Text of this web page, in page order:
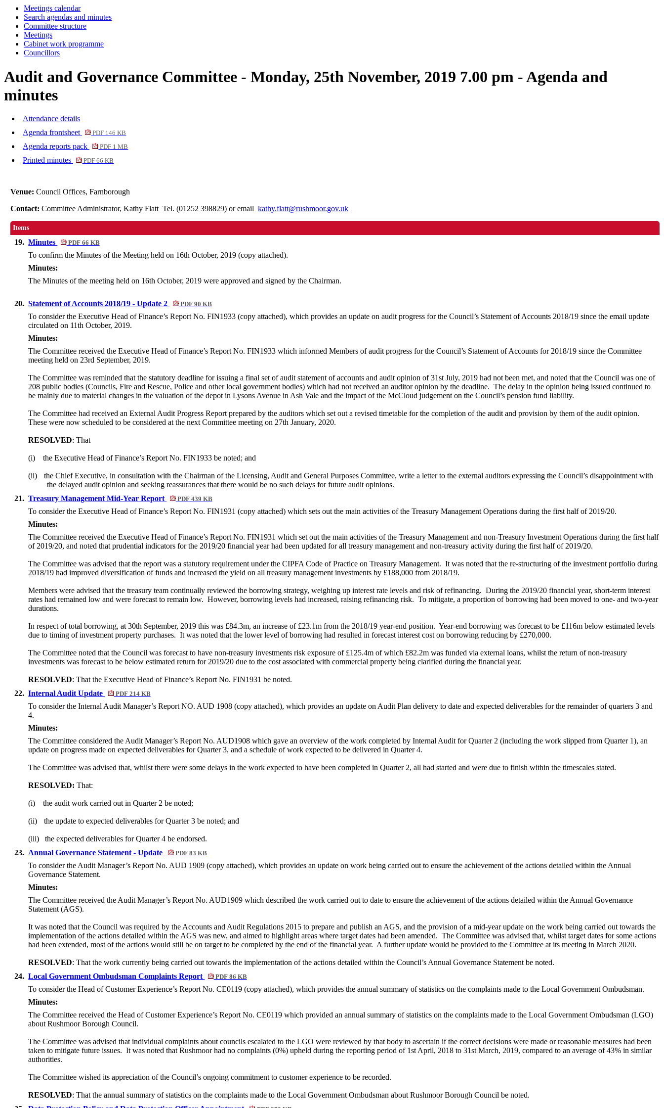
Meetings calendar
Search agendas and minutes
Committee structure
Meetings
Cabinet work programme
Councillors
Audit and Governance Committee - Monday, 25th November, 2019 7.00 pm - Agenda and
minutes
Attendance details
Agenda frontsheet
PDF 146 KB
Agenda reports pack PDF 1 MB
Printed minutes PDF 66 KB
Venue:Council Offices, Farnborough
Contact:Committee Administrator, Kathy Flatt Tel. (01252 398829) or emailkathy.flatt@rushmoor.gov.uk
Items
19. Minutes PDF 66 KB
To confirm the Minutes of the Meeting held on 16th October, 2019 (copy attached).
Minutes:
The Minutes of the meeting held on 16th October, 2019 were approved and signed by the Chairman.
20. Statement of Accounts 2018/19 - Update 2 PDF 90 KB
To consider the Executive Head of Finance’s Report No. FIN1933 (copy attached), which provides an update on audit progress for the Council’s Statement of Accounts 2018/19 since the email update
circulated on 11th October, 2019.
Minutes:
The Committee received the Executive Head of Finance’s Report No. FIN1933 which informed Members of audit progress for the Council’s Statement of Accounts for 2018/19 since the Committee
meeting held on 23rd September, 2019.
The Committee was reminded that the statutory deadline for issuing a final set of audit statement of accounts and audit opinion of 31st July, 2019 had not been met, and noted that the Council was one of
208 public bodies (Councils, Fire and Rescue, Police and other local government bodies) which had not received an auditor opinion by the deadline. The delay in the opinion being issued continued to
be mainly due to material changes in the valuation of the depot in Lysons Avenue in Ash Vale and the impact of the McCloud judgement on the Council’s pension fund liability.
The Committee had received an External Audit Progress Report prepared by the auditors which set out a revised timetable for the completion of the audit and provision by them of the audit opinion.
These were now scheduled to be considered at the next Committee meeting on 27thJanuary, 2020.
RESOLVED: That
(i) the Executive Head of Finance’s Report No. FIN1933 be noted; and
(ii)
the Chief Executive, in consultation with the Chairman of the Licensing, Audit and General Purposes Committee, write a letter to the external auditors expressing the Council’s disappointment with
the delayed audit opinion and seeking reassurances that there would be no such delays for future audit opinions.
21. Treasury Management Mid-Year Report PDF 439 KB
To consider the Executive Head of Finance’s Report No. FIN1931 (copy attached) which sets out the main activities of the Treasury Management Operations during the first half of 2019/20.
Minutes:
The Committee received the Executive Head of Finance’s Report No. FIN1931 which set out the main activities of the Treasury Management and non-Treasury Investment Operations during the first half
of 2019/20, and noted that prudential indicators for the 2019/20 financial year had been updated for all treasury management and non-treasury activity during the first half of 2019/20.
The Committee was advised that the report was a statutory requirement under the CIPFA Code of Practice on Treasury Management. It was noted that the re-structuring of the investment portfolio during
2018/19 had improved diversification of funds and increased the yield on all treasury management investments by £188,000 from 2018/19.
Members were advised that the treasury team continually reviewed the borrowing strategy, weighing up interest rate levels and risk of refinancing. During the 2019/20 financial year, short-term interest
rates had remained low and were forecast to remain low. However, borrowing levels had increased, raising refinancing risk. To mitigate, a proportion of borrowing had been moved to one- and two-year
durations.
In respect of total borrowing, at 30th September, 2019 this was £84.3m, an increase of £23.1m from the 2018/19 year-end position. Year-end borrowing was forecast to be £116m below estimated levels
due to timing of investment property purchases. It was noted that the lower level of borrowing had resulted in forecast interest coston borrowing reducing by £270,000.
The Committee noted that the Council was forecast to have non-treasury investments risk exposure of £125.4m of which £82.2m was funded via external loans, whilst the return of non-treasury
investments was forecast to be below estimated return for 2019/20 due to the cost associated with commercial property being clarified during the financial year.
RESOLVED: That the Executive Head of Finance’s Report No. FIN1931 be noted.
22. Internal Audit Update PDF 214 KB
To consider the Internal Audit Manager’s Report NO. AUD 1908 (copy attached), which provides an update on Audit Plan delivery to date and expected deliverables for the remainder of quarters 3 and
4.
Minutes:
The Committee considered the Audit Manager’s Report No. AUD1908 which gave an overview of the work completed by Internal Audit for Quarter 2 (including the work slipped from Quarter 1), an
update on progress made on expected deliverables for Quarter 3, and a schedule of work expected to be delivered in Quarter 4.
The Committee was advised that, whilst there were some delays in the work expected to have been completed in Quarter 2, all had started and were due to finish within the timescales stated.
RESOLVED:That:
(i) the audit work carried out in Quarter 2 be noted;
(ii) the update to expected deliverables for Quarter 3 be noted; and
(iii)
the expected deliverables for Quarter 4 be endorsed.
23. Annual Governance Statement - Update PDF 83 KB
To consider the Audit Manager’s Report No. AUD 1909 (copy attached), which provides an update on work being carried out to ensure the achievement of the actions detailed within the Annual
Governance Statement.
Minutes:
The Committee received the Audit Manager’s Report No. AUD1909 which described the work carried out to date to ensure the achievement of the actions detailed within the Annual Governance
Statement (AGS).
It was noted that the Council was required by the Accounts and Audit Regulations 2015 to prepare and publish an AGS, and the provision of a mid-year update on the work being carried out towards the
implementation of the actions detailed within the AGS was new, and aimed to highlight areas where target dates had been amended. The Committee was advised that, whilst target dates for some actions
had been extended, most of the actions would still be on target to be completed by the end of the financial year. A further update would be provided to the Committee at its meeting in March 2020.
RESOLVED: That the work currently being carried out towards the implementation of the actions detailed within the Council’s Annual Governance Statement be noted.
24. Local Government Ombudsman Complaints Report PDF 86 KB
To consider the Head of Customer Experience’s Report No. CE0119 (copy attached), which provides the annual summary of statistics on the complaints made to the Local Government Ombudsman.
Minutes:
The Committee received the Head of Customer Experience’s Report No. CE0119 which provided an annual summary of statistics on the complaints made to the Local Government Ombudsman (LGO)
about Rushmoor Borough Council.
The Committee was advised that individual complaints about councils escalated to the LGO were reviewed by that body to ascertain if the correct decisions were made or reasonable measures had been
taken to mitigate future issues. It was noted that Rushmoor had no complaints (0%) upheld during the reporting period of 1st April, 2018 to 31st March, 2019, compared to an average of 43% in similar
authorities.
The Committee wished its appreciation of the Council’s ongoing commitment to customer experience to be recorded.
RESOLVED: That the annual summary of statistics on the complaints made to the Local Government Ombudsman about Rushmoor Borough Council be noted.